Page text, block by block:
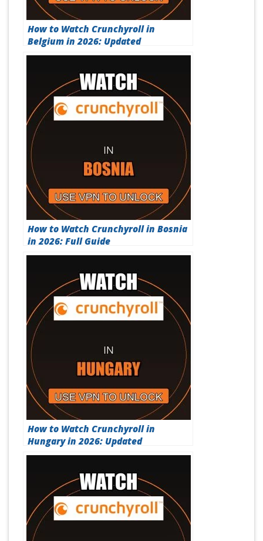
How to Watch Crunchyroll in
Belgium in 2026: Updated
How to Watch Crunchyroll in Bosnia
in 2026: Full Guide
How to Watch Crunchyroll in
Hungary in 2026: Updated